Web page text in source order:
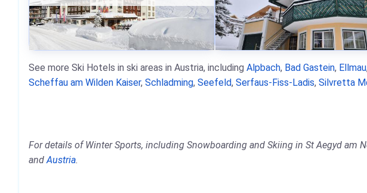
See more Ski Hotels in ski areas in Austria, including Alpbach, Bad Gastein, Ellmau
Scheffau am Wilden Kaiser, Schladming, Seefeld, Serfaus-Fiss-Ladis, Silvretta
For details of Winter Sports, including Snowboarding and Skiing in St Aegyd am
andAustria.